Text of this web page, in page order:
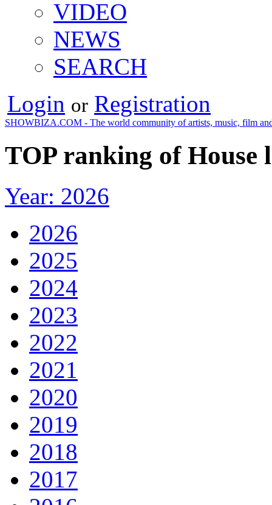
VIDEO
NEWS
SEARCH
Login or Registration
SHOWBIZA.COM - The world community of artists, music, film
TOP ranking of House
Year: 2026
2026
2025
2024
2023
2022
2021
2020
2019
2018
2017